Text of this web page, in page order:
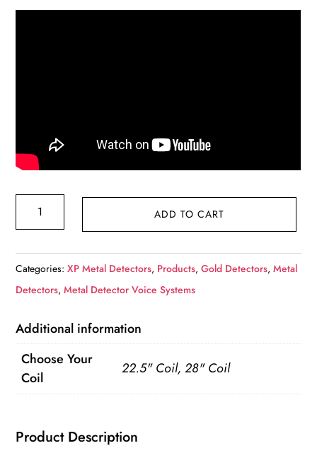
XTREM
XTR-
115
kit
inkl.
34x28
FMF
MI-
ADD TO CART
Categories:XP Metal Detectors, Products,Gold Detectors,Metal
Detectors,Metal Detector Voice Systems
Additional information
Choose Your
Coil
22.5" Coil, 28" Coil
Product Description